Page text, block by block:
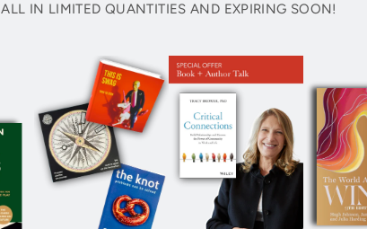
ALL IN LIMITED QUANTITIES AND EXPIRING SOON!